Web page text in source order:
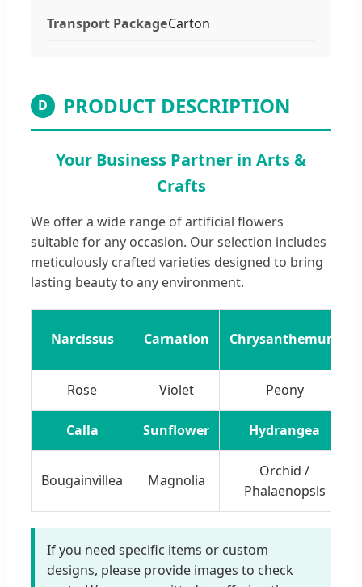
Transport PackageCarton
D PRODUCT DESCRIPTION
Your Business Partner in Arts &
Crafts
We offer a wide range of artificial flowers
suitable for any occasion. Our selection includes
meticulously crafted varieties designed to bring
lasting beauty to any environment.
Narcissus Carnation Chrysanthemum
Rose Violet Peony
Calla Sunflower Hydrangea
Bougainvillea Magnolia
Orchid /
Phalaenopsis
If you need specific items or custom
designs, please provide images to check